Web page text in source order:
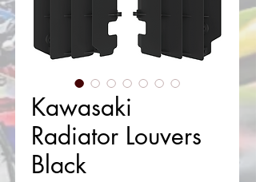
Kawasaki
Radiator Louvers
Black